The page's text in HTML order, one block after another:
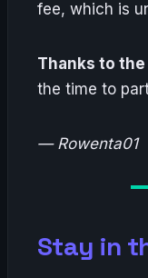
fee, which is
Thanks to
the time to
— Rowenta01
Stay in